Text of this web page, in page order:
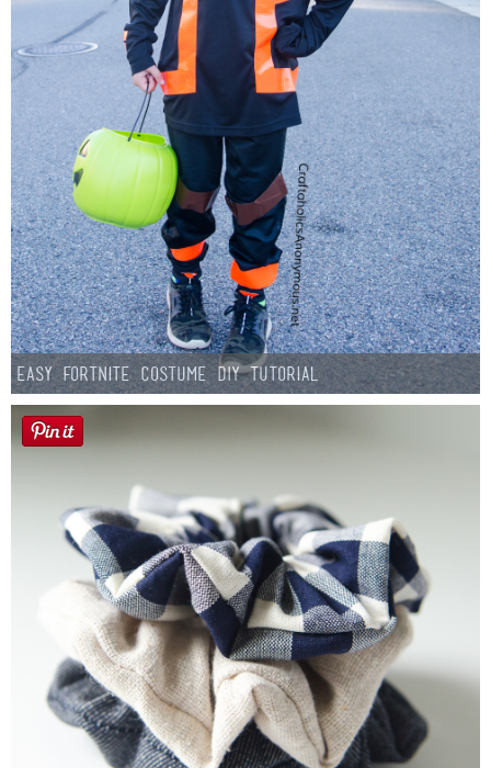
Easy Fortnite Costume DIY Tutorial